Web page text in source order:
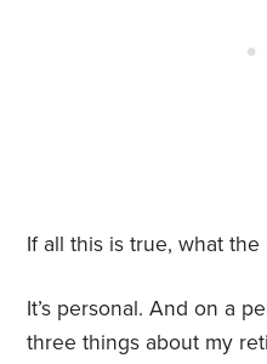
If all this is true, what
It’s personal. And on a
three things about my